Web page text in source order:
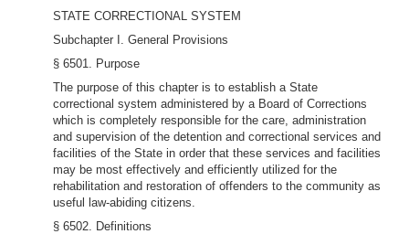
STATE CORRECTIONAL SYSTEM
Subchapter I. General Provisions
§ 6501. Purpose
The purpose of this chapter is to establish a State
correctional system administered by a Board of Corrections
which is completely responsible for the care, administration
and supervision of the detention and correctional services and
facilities of the State in order that these services and facilities
may be most effectively and efficiently utilized for the
rehabilitation and restoration of offenders to the community as
useful law-abiding citizens.
§ 6502. Definitions